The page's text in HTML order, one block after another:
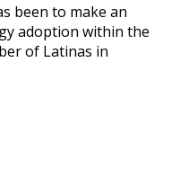
been to make an
adoption within the
of Latinas in